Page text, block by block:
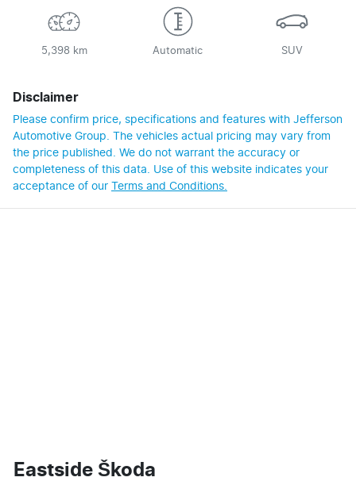
5,398 km Automatic SUV
Disclaimer
Please confirm price, specifications and features with Jefferson
Automotive Group. The vehicles actual pricing may vary from
the price published. We do not warrant the accuracy or
completeness of this data. Use of this website indicates your
acceptance of our Terms and Conditions.
Eastside Škoda